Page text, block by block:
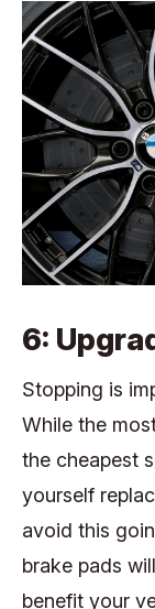
6:
Stopping is
While the
the cheapest
yourself
avoid this
brake pads
benefit your